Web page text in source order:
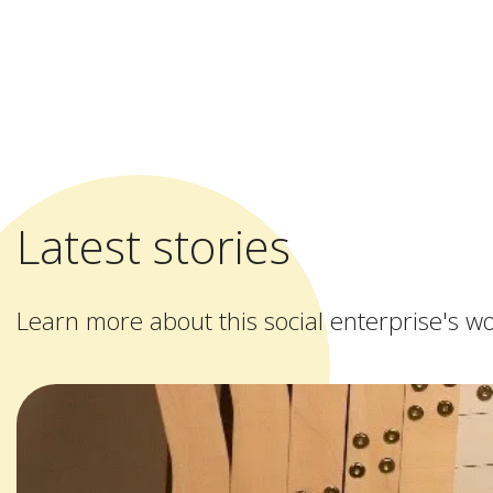
Latest stories
Learn more about this social enterprise's